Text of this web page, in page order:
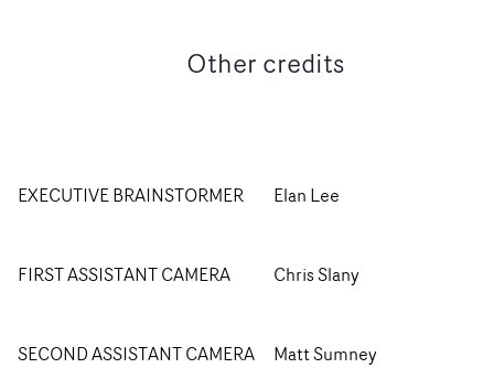
Other credits
EXECUTIVE BRAINSTORMER Elan Lee
FIRST ASSISTANT CAMERA Chris Slany
SECOND ASSISTANT CAMERA Matt Sumney